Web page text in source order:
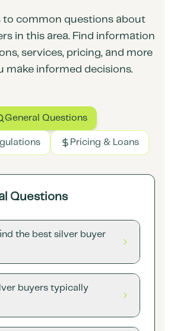
to common questions about
in this area. Find information
services, pricing, and more
make informed decisions.
General Questions
Pricing & Loans
Questions
the best silver buyer
buyers typically